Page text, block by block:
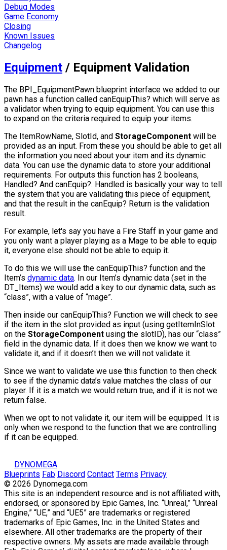
Debug Modes
Game Economy
Closing
Known Issues
Changelog
Equipment / Equipment Validation
The BPI_EquipmentPawn blueprint interface we added to our
pawn has a function called canEquipThis? which will serve as
a validator when trying to equip equipment. You can use this
to expand on the criteria required to equip your items.
The ItemRowName, SlotId, and StorageComponent will be
provided as an input. From these you should be able to get all
the information you need about your item and its dynamic
data. You can use the dynamic data to store your additional
requirements. For outputs this function has 2 booleans,
Handled? And canEquip?. Handled is basically your way to tell
the system that you are validating this piece of equipment,
and that the result in the canEquip? Return is the validation
result.
For example, let's say you have a Fire Staff in your game and
you only want a player playing as a Mage to be able to equip
it, everyone else should not be able to equip it.
To do this we will use the canEquipThis? function and the
Item’s dynamic data. In our Item’s dynamic data (set in the
DT_Items) we would add a key to our dynamic data, such as
“class”, with a value of “mage”.
Then inside our canEquipThis? Function we will check to see
if the item in the slot provided as input (using getItemInSlot
on the StorageComponent using the slotID), has our “class”
field in the dynamic data. If it does then we know we want to
validate it, and if it doesn’t then we will not validate it.
Since we want to validate we use this function to then check
to see if the dynamic data’s value matches the class of our
player. If it is a match we would return true, and if it is not we
return false.
When we opt to not validate it, our item will be equipped. It is
only when we respond to the function that we are controlling
if it can be equipped.
DYNOMEGA
Blueprints Fab Discord Contact Terms Privacy
© 2026 Dynomega.com
This site is an independent resource and is not affiliated with,
endorsed, or sponsored by Epic Games, Inc. “Unreal,” “Unreal
Engine,” “UE,” and “UE5” are trademarks or registered
trademarks of Epic Games, Inc. in the United States and
elsewhere. All other trademarks are the property of their
respective owners. My assets are made available through